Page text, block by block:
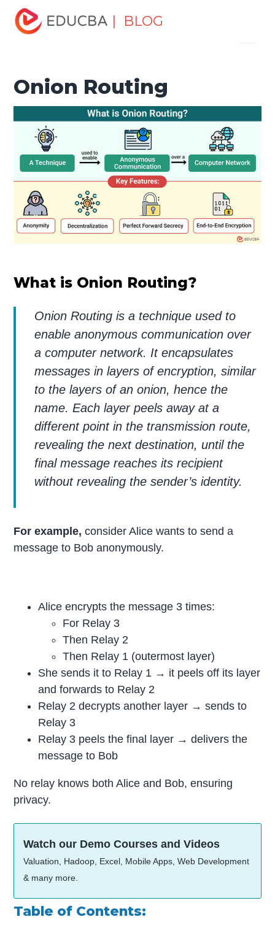
| BLOG
Home
Tutorials
Network Security Tutorial
Onion Routing
What is Onion Routing?
Onion Routing is a technique used to
enable anonymous communication over
a computer network. It encapsulates
messages in layers of encryption, similar
to the layers of an onion, hence the
name. Each layer peels away at a
different point in the transmission route,
revealing the next destination, until the
final message reaches its recipient
without revealing the sender’s identity.
For example, consider Alice wants to send a
message to Bob anonymously.
Alice encrypts the message 3 times:
For Relay 3
Then Relay 2
Then Relay 1 (outermost layer)
She sends it to Relay 1 → it peels off its layer
and forwards to Relay 2
Relay 2 decrypts another layer → sends to
Relay 3
Relay 3 peels the final layer → delivers the
message to Bob
No relay knows both Alice and Bob, ensuring
privacy.
Watch our Demo Courses and Videos
Valuation, Hadoop, Excel, Mobile Apps, Web Development
& many more.
Table of Contents: